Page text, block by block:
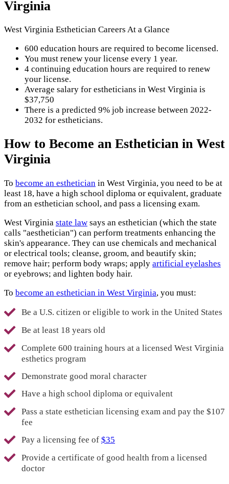
Virginia
West Virginia Esthetician Careers At a Glance
600 education hours are required to become licensed.
You must renew your license every 1 year.
4 continuing education hours are required to renew
your license.
Average salary for estheticians in West Virginia is
$37,750
There is a predicted 9% job increase between 2022-
2032 for estheticians.
How to Become an Esthetician in West
Virginia
To become an esthetician in West Virginia, you need to be at
least 18, have a high school diploma or equivalent, graduate
from an esthetician school, and pass a licensing exam.
West Virginia state law says an esthetician (which the state
calls "aesthetician") can perform treatments enhancing the
skin's appearance. They can use chemicals and mechanical
or electrical tools; cleanse, groom, and beautify skin;
remove hair; perform body wraps; apply artificial eyelashes
or eyebrows; and lighten body hair.
To become an esthetician in West Virginia, you must:
Be a U.S. citizen or eligible to work in the United States
Be at least 18 years old
Complete 600 training hours at a licensed West Virginia
esthetics program
Demonstrate good moral character
Have a high school diploma or equivalent
Pass a state esthetician licensing exam and pay the $107
fee
Pay a licensing fee of $35
Provide a certificate of good health from a licensed
doctor